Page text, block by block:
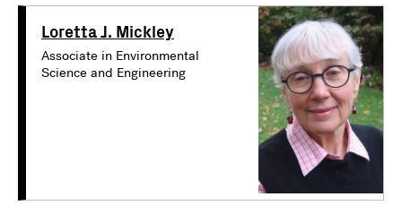
Loretta J. Mickley
Associate in Environmental
Science and Engineering